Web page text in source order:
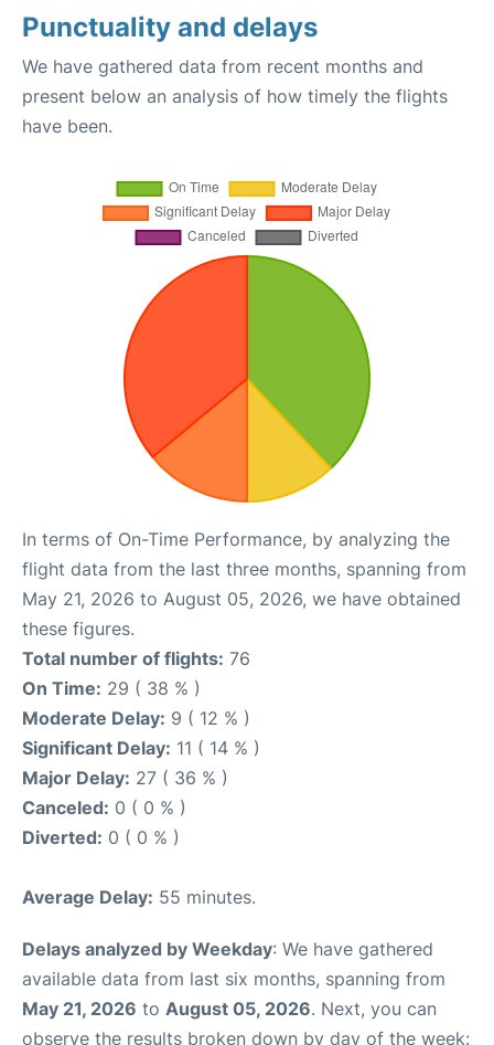
Punctuality and delays
We have gathered data from recent months and
present below an analysis of how timely the flights
have been.
In terms of On-Time Performance, by analyzing the
flight data from the last three months, spanning from
May 21, 2026 to August 05, 2026, we have obtained
these figures.
Total number of flights: 76
On Time: 29 ( 38 % )
Moderate Delay: 9 ( 12 % )
Significant Delay: 11 ( 14 % )
Major Delay: 27 ( 36 % )
Canceled: 0 ( 0 % )
Diverted: 0 ( 0 % )
Average Delay: 55 minutes.
Delays analyzed by Weekday: We have gathered
available data from last six months, spanning from
May 21, 2026 to August 05, 2026. Next, you can
observe the results broken down by day of the week: